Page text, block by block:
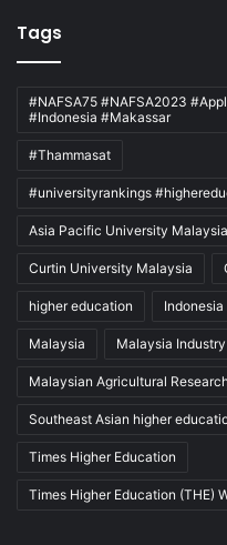
Tags
#NAFSA75 #NAFSA2023
#Indonesia #Makassar
#Thammasat
#universityrankings
Asia Pacific University Malaysia
Curtin University Malaysia
higher education Indonesia
Malaysia Malaysia
Malaysian Agricultural
Southeast Asian higher
Times Higher Education
Times Higher Education (THE)